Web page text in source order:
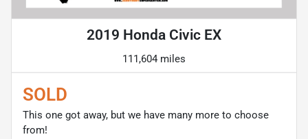
2019 Honda Civic EX
111,604 miles
SOLD
This one got away, but we have many more to choose
from!